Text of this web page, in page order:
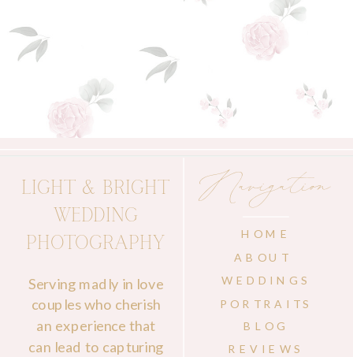
REVIEWS
BLOG
ABOUT
WEDDINGS
PORTRAITS
HOME
Navigation
Serving madly in love
couples who cherish
an experience that
can lead to capturing
LIGHT & BRIGHT
WEDDING
PHOTOGRAPHY